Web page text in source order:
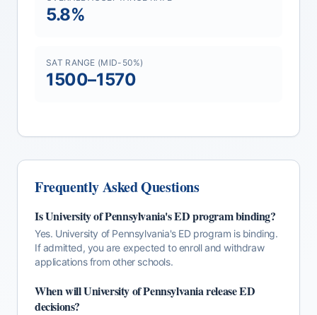
5.8%
SAT RANGE (MID-50%)
1500–1570
Frequently Asked Questions
IsUniversity of Pennsylvania'sEDprogram binding?
Yes. University of Pennsylvania's ED program is binding.
If admitted, you are expected to enroll and withdraw
applications from other schools.
When willUniversity of PennsylvaniareleaseED
decisions?